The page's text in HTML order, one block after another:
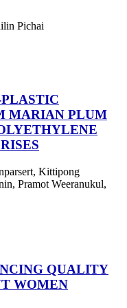
Pichai
MARIAN PLUM
Kittipong
Pramot Weeranukul,
QUALITY
WOMEN